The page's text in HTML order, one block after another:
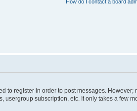
How do I contact a board
to register in order to post messages.
subscription, etc. It only takes a few